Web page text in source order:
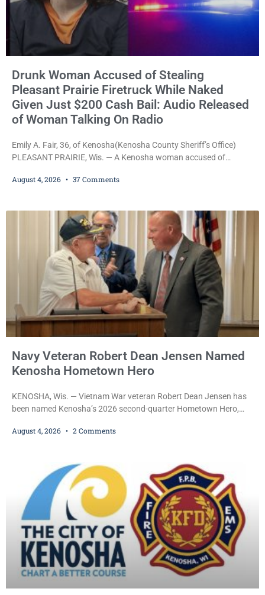
Drunk Woman Accused of Stealing
Pleasant Prairie Firetruck While Naked
Given Just $200 Cash Bail: Audio Released
of Woman Talking On Radio
Emily A. Fair, 36, of Kenosha(Kenosha County Sheriff’s Office)
PLEASANT PRAIRIE, Wis. — A Kenosha woman accused of
transmissions over the department’s radio channel, and driving
the hearing, her attorney raised concerns about
August 4, 2026 37 Comments
Navy Veteran Robert Dean Jensen Named
Kenosha Hometown Hero
KENOSHA, Wis. — Vietnam War veteran Robert Dean Jensen has
been named Kenosha’s 2026 second-quarter Hometown Hero,
and his decades of volunteer work benefiting veterans and the
and women who have served or are serving
August 4, 2026 2 Comments